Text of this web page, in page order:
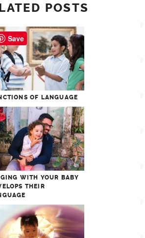
POSTS
OF LANGUAGE
WITH YOUR BABY
THEIR
Save